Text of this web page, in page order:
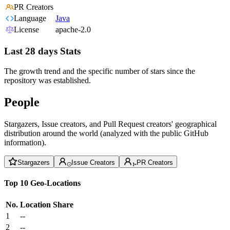
PR Creators
Language
Java
License
apache-2.0
Last 28 days Stats
The growth trend and the specific number of stars since the
repository was established.
People
Stargazers, Issue creators, and Pull Request creators' geographical
distribution around the world (analyzed with the public GitHub
information).
Stargazers Issue Creators PR Creators
Top 10 Geo-Locations
No. Location Share
1
--
2
--